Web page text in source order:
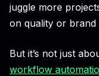
juggle more
on quality or brand
But it’s not just
workflow